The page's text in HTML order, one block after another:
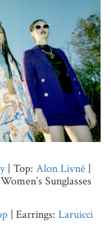
| Top: Alon Livné|
Sunglasses
| Earrings: Laruicci